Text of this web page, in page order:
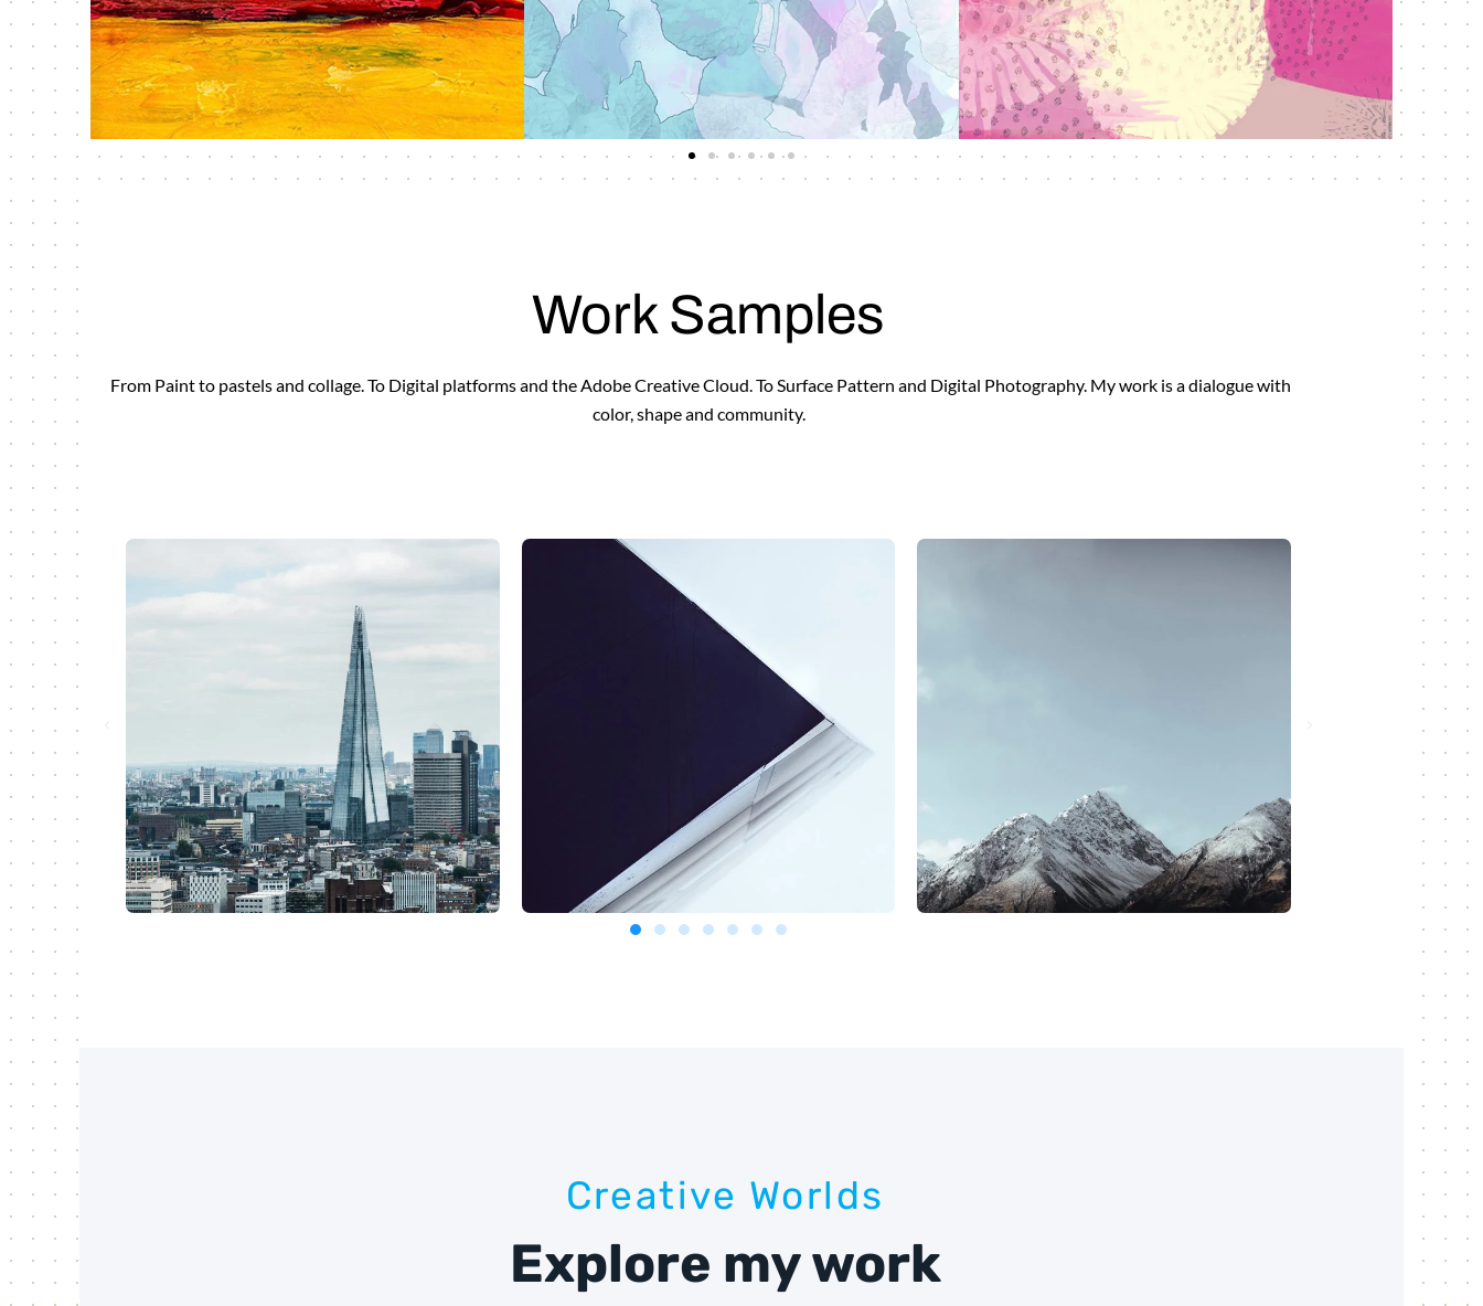
Work Samples
From Paint to pastels and collage. To Digital platforms and the Adobe Creative Cloud. To Surface Pattern and Digital Photography. My work is a dialogue with
color, shape and community.
Creative Worlds
Explore my work